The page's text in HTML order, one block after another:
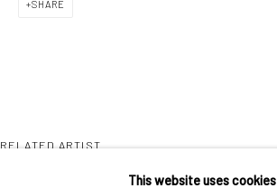
This website uses cookies
SHARE
RELATED ARTIST